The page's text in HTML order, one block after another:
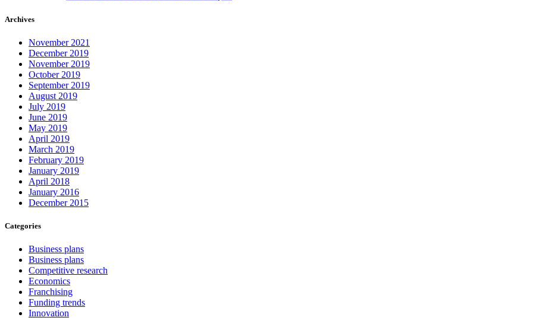
Archives
November 2021
December 2019
November 2019
October 2019
September 2019
August 2019
July 2019
June 2019
May 2019
April 2019
March 2019
February 2019
January 2019
April 2018
January 2016
December 2015
Categories
Business plans
Business plans
Competitive research
Economics
Franchising
Funding trends
Innovation